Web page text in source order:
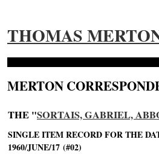
THOMAS
MERTON
THE "SORTAIS, GABRIEL,
SINGLE ITEM RECORD FOR THE
1960/JUNE/17 (#02)